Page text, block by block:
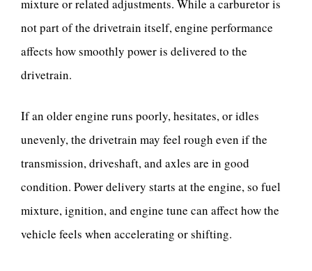
mixture or related adjustments. While a carburetor is
not part of the drivetrain itself, engine performance
affects how smoothly power is delivered to the
drivetrain.
If an older engine runs poorly, hesitates, or idles
unevenly, the drivetrain may feel rough even if the
transmission, driveshaft, and axles are in good
condition. Power delivery starts at the engine, so fuel
mixture, ignition, and engine tune can affect how the
vehicle feels when accelerating or shifting.